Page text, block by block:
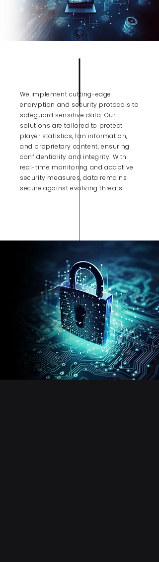
We implement cutting-edge
encryption and security protocols to
safeguard sensitive data. Our
solutions are tailored to protect
player statistics, fan information,
and proprietary content, ensuring
confidentiality and integrity. With
real-time monitoring and adaptive
security measures, data remains
secure against evolving threats.